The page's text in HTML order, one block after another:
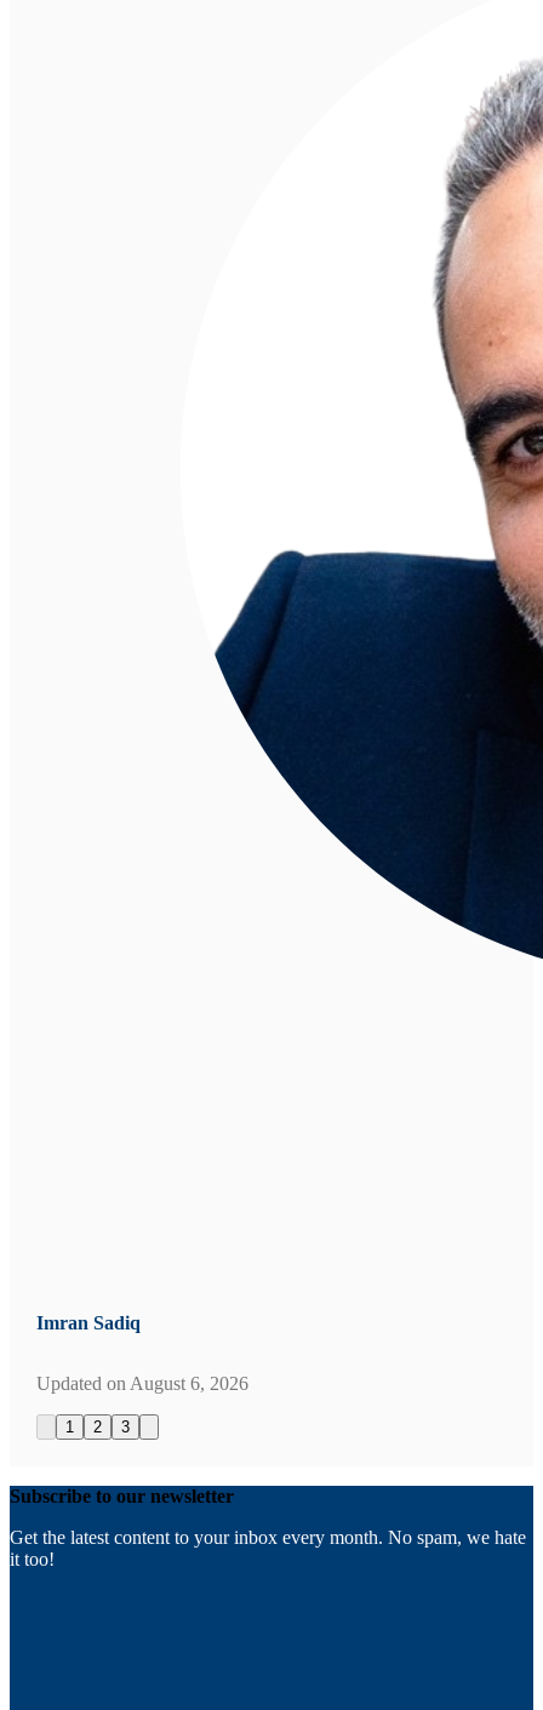
Imran Sadiq
Updated on August 6, 2026
1 2 3
Subscribe to our newsletter
Get the latest content to your inbox every month. No spam, we hate
it too!